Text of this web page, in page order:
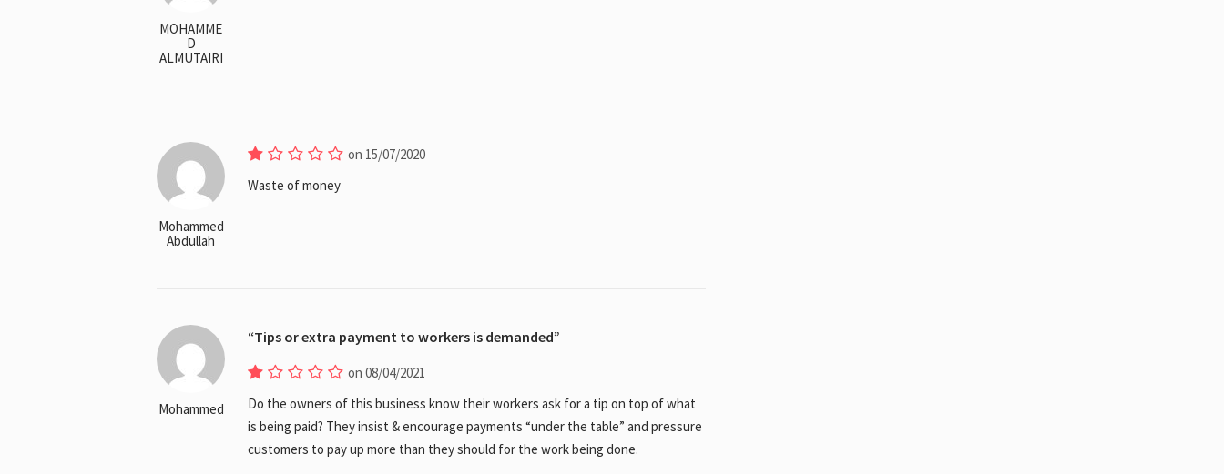
MOHAMME
D
ALMUTAIRI
Mohammed
Abdullah
on 15/07/2020
Waste of money
Mohammed
Tips or extra payment to workers is demanded
on 08/04/2021
Do the owners of this business know their workers ask for a tip on top of what
is being paid? They insist & encourage payments “under the table” and pressure
customers to pay up more than they should for the work being done.